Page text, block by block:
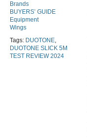
Brands
BUYERS’ GUIDE
Equipment
Wings
Tags: DUOTONE,
DUOTONE SLICK 5M
TEST REVIEW 2024